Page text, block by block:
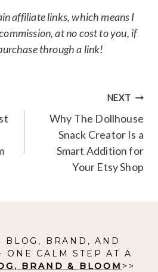
affiliate links, which means I
at no cost to you, if
through a link!
NEXT
Why The Dollhouse
Snack Creator Is a
Smart Addition for
Your Etsy Shop
BLOG, BRAND, AND
ONE CALM STEP AT A
BRAND & BLOOM >>